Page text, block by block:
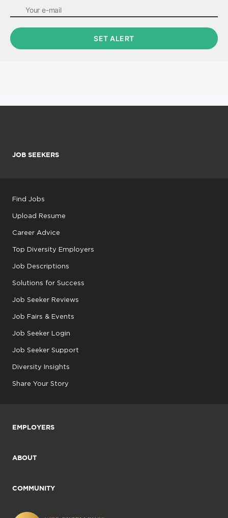
JOB SEEKERS
Find Jobs
Upload Resume
Career Advice
Top Diversity Employers
Job Descriptions
Solutions for Success
Job Seeker Reviews
Job Fairs & Events
Job Seeker Login
Job Seeker Support
Diversity Insights
Share Your Story
EMPLOYERS
ABOUT
COMMUNITY